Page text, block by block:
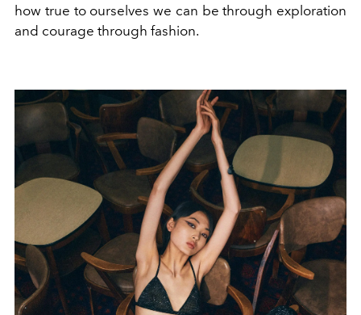
how true to ourselves we can be through exploration
and courage through fashion.